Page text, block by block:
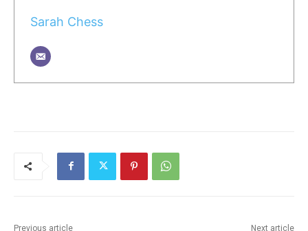
Sarah Chess
Previous article Next article